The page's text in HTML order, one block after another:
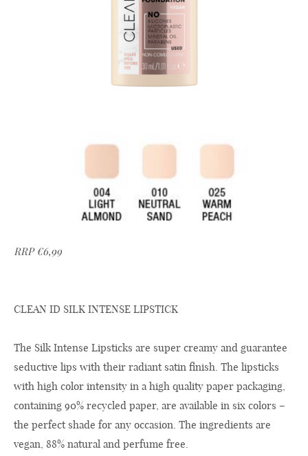
RRP €6,99
CLEAN ID SILK INTENSE LIPSTICK
The Silk Intense Lipsticks are super creamy and guarantee
seductive lips with their radiant satin finish. The lipsticks
with high color intensity in a high quality paper packaging,
containing 90% recycled paper, are available in six colors –
the perfect shade for any occasion. The ingredients are
vegan, 88% natural and perfume free.